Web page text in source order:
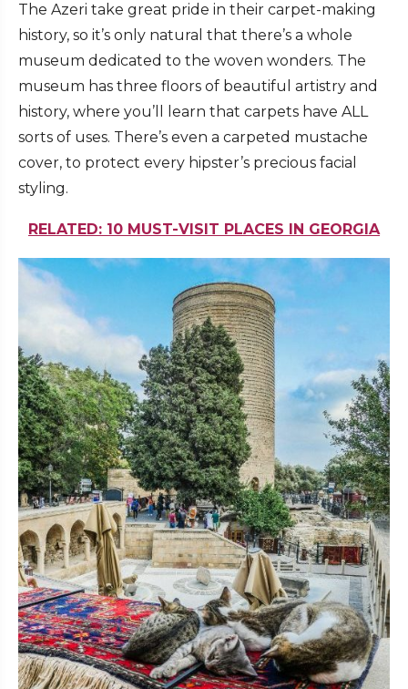
The Azeri take great pride in their carpet-making
history, so it’s only natural that there’s a whole
museum dedicated to the woven wonders. The
museum has three floors of beautiful artistry and
history, where you’ll learn that carpets have ALL
sorts of uses. There’s even a carpeted mustache
cover, to protect every hipster’s precious facial
styling.
RELATED: 10 MUST-VISIT PLACES IN GEORGIA